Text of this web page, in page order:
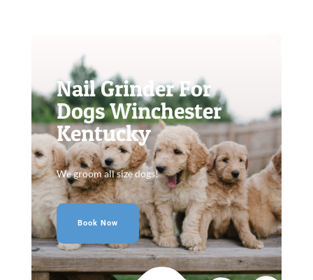
Nail Grinder For
Dogs Winchester
Kentucky
We groom all size dogs!
Book Now